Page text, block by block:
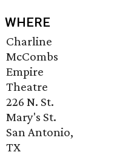
WHERE
Charline
McCombs
Empire
Theatre
226 N. St.
Mary's St.
San Antonio,
TX